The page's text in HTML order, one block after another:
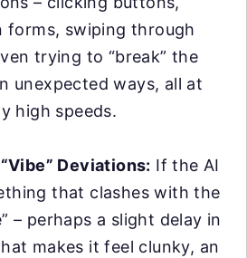
forms, swiping through
trying to “break” the
unexpected ways, all at
high speeds.
Deviations: If the AI
that clashes with the
– perhaps a slight delay in
makes it feel clunky, an